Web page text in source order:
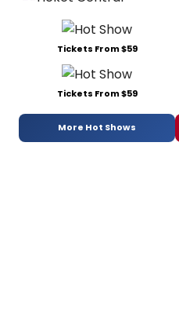
Tickets From $59
Tickets From $59
More Hot Shows